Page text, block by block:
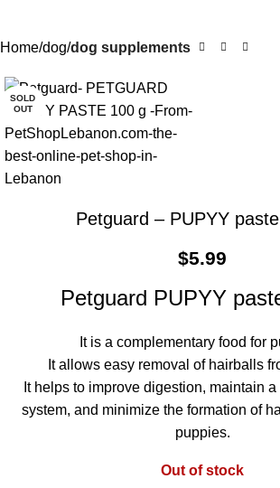
Home dog dog supplements
SOLD
OUT
Petguard – PUPYY
$5.99
Petguard PUPYY
It is a complementary food for
It allows easy removal of hairballs
It helps to improve digestion, maintain
system, and minimize the formation of
puppies.
Out of stock